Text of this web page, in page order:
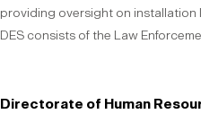
providing oversight on installation
DES consists of the Law
Directorate of Human